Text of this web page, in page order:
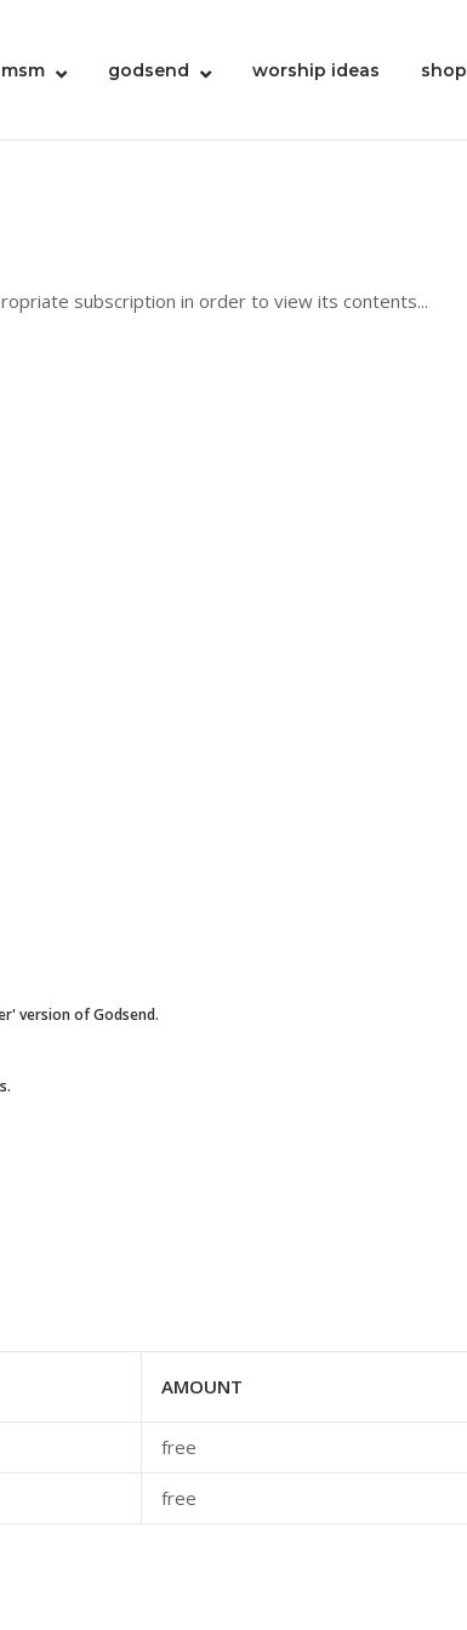
godsend worship ideas shop
subscription in order to view its contents...
version of Godsend.
AMOUNT
free
free